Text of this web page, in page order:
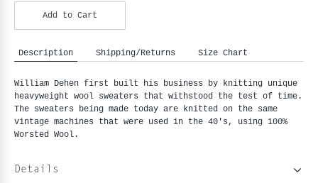
Add to Cart
Description Shipping/Returns Size Chart
William Dehen first built his business by knitting unique
heavyweight wool sweaters that withstood the test of time.
The sweaters being made today are knitted on the same
vintage machines that were used in the 40's, using 100%
Worsted Wool.
Details